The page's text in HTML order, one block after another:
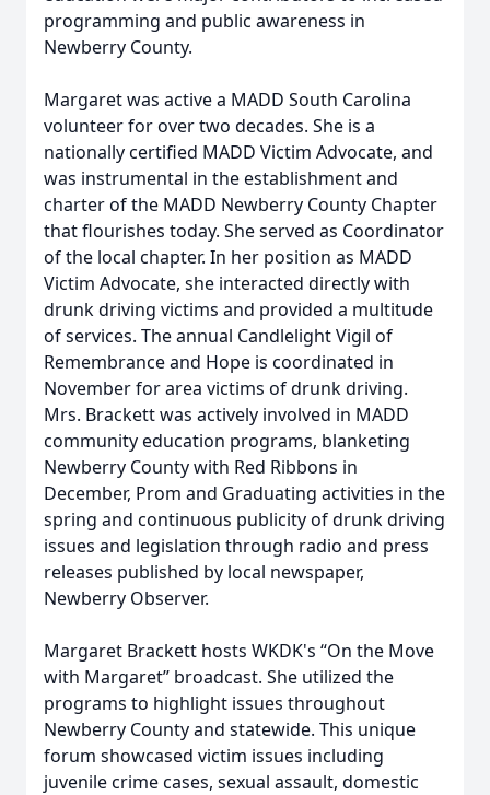
programming and public awareness in
Newberry County.
Margaret was active a MADD South Carolina
volunteer for over two decades. She is a
nationally certified MADD Victim Advocate, and
was instrumental in the establishment and
charter of the MADD Newberry County Chapter
that flourishes today. She served as Coordinator
of the local chapter. In her position as MADD
Victim Advocate, she interacted directly with
drunk driving victims and provided a multitude
of services. The annual Candlelight Vigil of
Remembrance and Hope is coordinated in
November for area victims of drunk driving.
Mrs. Brackett was actively involved in MADD
community education programs, blanketing
Newberry County with Red Ribbons in
December, Prom and Graduating activities in the
spring and continuous publicity of drunk driving
issues and legislation through radio and press
releases published by local newspaper,
Newberry Observer.
Margaret Brackett hosts WKDK's “On the Move
with Margaret” broadcast. She utilized the
programs to highlight issues throughout
Newberry County and statewide. This unique
forum showcased victim issues including
juvenile crime cases, sexual assault, domestic